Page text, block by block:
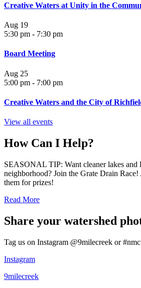
Creative Waters at Unity in the
Aug 19
5:30 pm - 7:30 pm
Board Meeting
Aug 25
5:00 pm - 7:00 pm
Creative Waters and the City of
View all events
How Can I Help?
SEASONAL TIP: Want cleaner lakes and
neighborhood? Join the Grate Drain Race!
them for prizes!
Read More
Share your watershed
Tag us on Instagram @9milecreek or
Instagram
9milecreek